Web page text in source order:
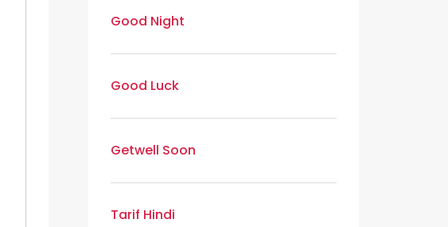
Good Night
Good Luck
Getwell Soon
Tarif Hindi